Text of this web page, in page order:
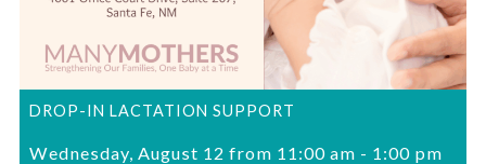
DROP-IN LACTATION SUPPORT
Wednesday, August 12 from 11:00 am - 1:00 pm